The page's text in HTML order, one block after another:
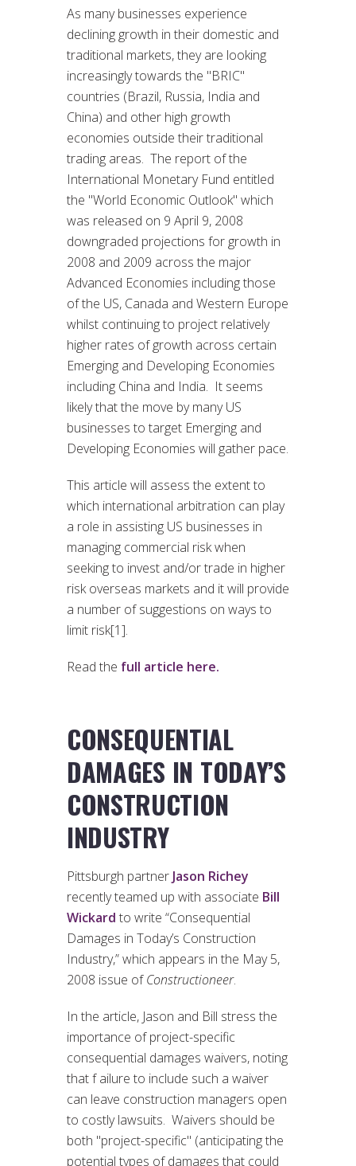
As many businesses experience
declining growth in their domestic and
traditional markets, they are looking
increasingly towards the "BRIC"
countries (Brazil, Russia, India and
China) and other high growth
economies outside their traditional
trading areas. The report of the
International Monetary Fund entitled
the "World Economic Outlook" which
was released on 9 April 9, 2008
downgraded projections for growth in
2008 and 2009 across the major
Advanced Economies including those
of the US, Canada and Western Europe
whilst continuing to project relatively
higher rates of growth across certain
Emerging and Developing Economies
including China and India. It seems
likely that the move by many US
businesses to target Emerging and
Developing Economies will gather pace.
This article will assess the extent to
which international arbitration can play
a role in assisting US businesses in
managing commercial risk when
seeking to invest and/or trade in higher
risk overseas markets and it will provide
a number of suggestions on ways to
limit risk[1].
Read the full article here.
CONSEQUENTIAL
DAMAGES IN TODAY’S
CONSTRUCTION
INDUSTRY
Pittsburgh partner Jason Richey
recently teamed up with associate Bill
Wickard to write “Consequential
Damages in Today’s Construction
Industry,” which appears in the May 5,
2008 issue ofConstructioneer.
In the article, Jason and Bill stress the
importance of project-specific
consequential damages waivers, noting
that f ailure to include such a waiver
can leave construction managers open
to costly lawsuits. Waivers should be
both "project-specific" (anticipating the
potential types of damages that could